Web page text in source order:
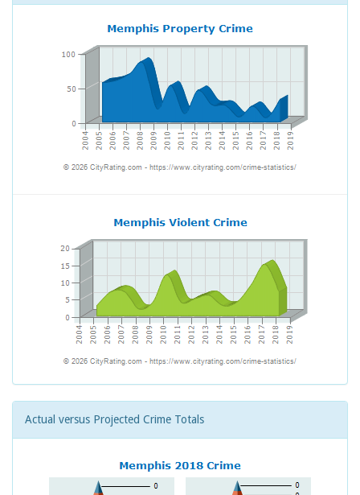
Actual versus Projected Crime Totals